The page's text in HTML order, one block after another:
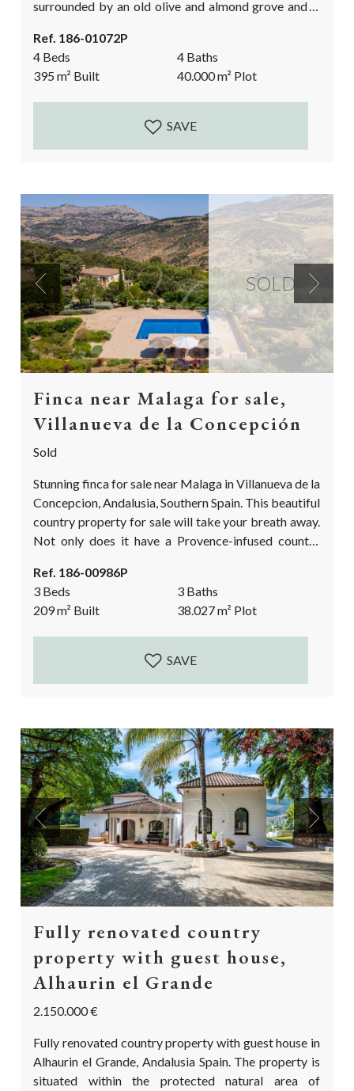
surrounded by an old olive and almond grove and is
The house was built in 2007 and many authentic
details have been added to give it the true Andalusian
feel. Antique wooden doors, the cobbled courtyard,
the high beamed ceilings, the stone...
Ref. 186-01072P
4 Beds
4 Baths
395m² Built 40.000m² Plot
SAVE
SOLD
Previous Next
Finca near Malaga for sale,
Villanueva de la Concepción
Sold
Stunning finca for sale near Malaga in Villanueva de la
Concepcion, Andalusia, Southern Spain. This beautiful
country property for sale will take your breath away.
Not only does it have a Provence-infused country
garden you will find in the Málaga province! The
garden has been carefully designed and planted by a
true professional! If you are looking to have a...
Ref. 186-00986P
3 Beds
3 Baths
209m² Built 38.027m² Plot
SAVE
Previous Next
Fully renovated country
property with guest house,
Alhaurin el Grande
2.150.000 €
Fully renovated country property with guest house in
Alhaurin el Grande, Andalusia Spain. The property is
situated within the protected natural area of